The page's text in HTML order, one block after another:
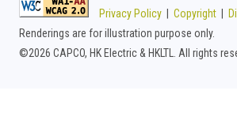
Privacy Policy Copyright
Renderings are for illustration purpose only.
©2026 CAPCO, HK Electric & HKLTL. All rights